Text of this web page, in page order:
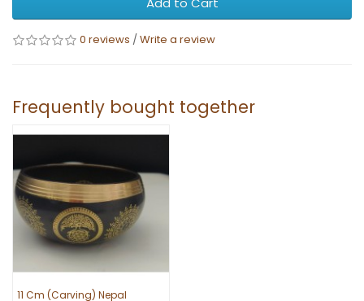
0 reviews /Write a review
Frequently bought together
11 Cm (Carving) Nepal